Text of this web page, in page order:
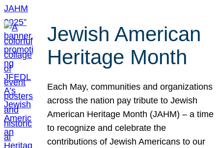
Jewish American
Heritage Month
Each May, communities and organizations
across the nation pay tribute to Jewish
American Heritage Month (JAHM) – a time
to recognize and celebrate the
contributions of Jewish Americans to our